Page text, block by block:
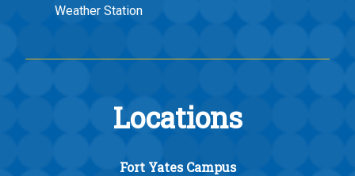
Weather Station
Locations
Fort Yates Campus